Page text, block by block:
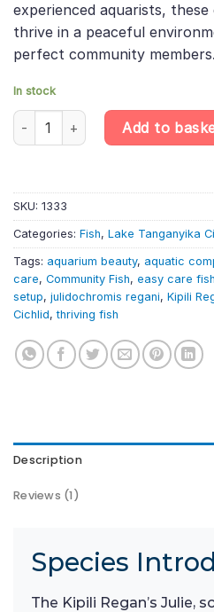
experienced aquarists,
thrive in a peaceful
perfect community members.
In stock
Kipili Regan'S Julie –Add to
SKU: 1333
Categories: Fish, Lake Tanganyika
Tags: aquarium beauty, aquatic
care, Community Fish, easy care fish
setup, julidochromis regani, Kipili
Cichlid,thriving fish
Description
Reviews (1)
Species
The Kipili Regan’s Julie,